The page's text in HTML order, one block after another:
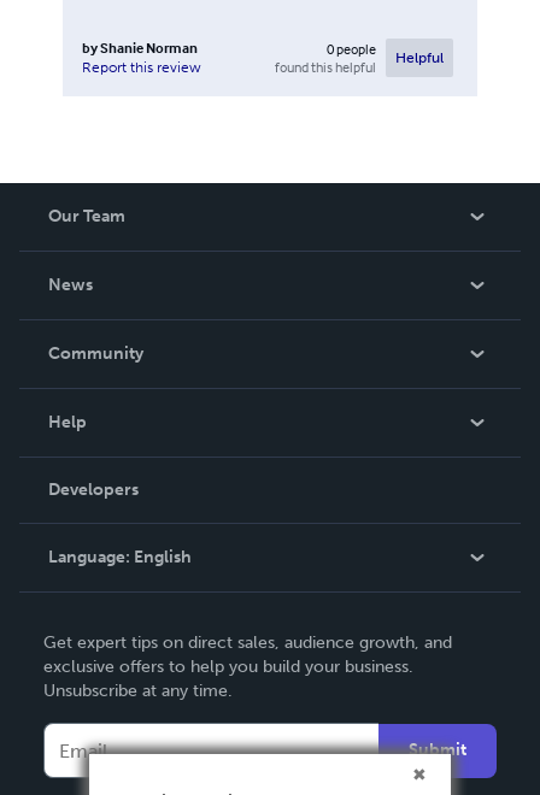
byShanie Norman
Report this review
0people
found this helpful
Helpful
Our Team
News
In The News
Community
Podcast
Help
Order Lookup
Knowledge Base
Contact Support
Developers
Language: English
Deutsch
Français
Español
Get expert tips on direct sales, audience growth, and
exclusive offers to help you build your business.
Unsubscribe at any time.
Submit